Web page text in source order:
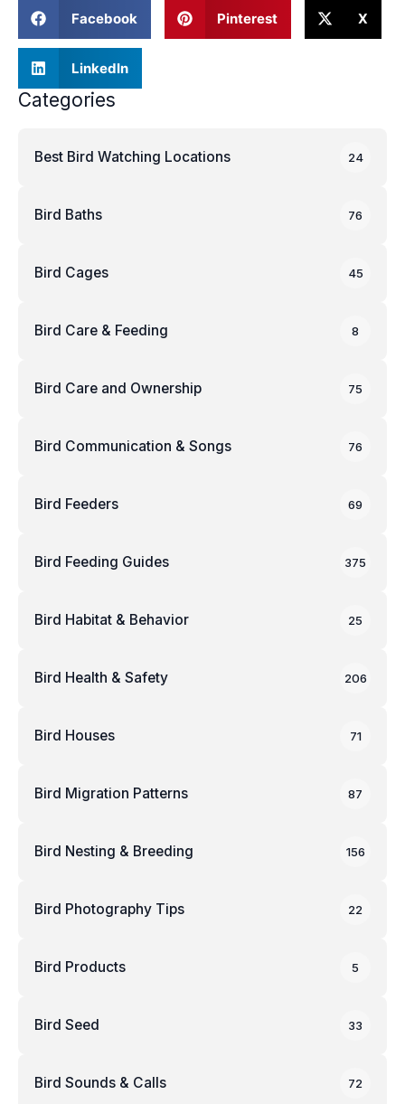
Facebook Pinterest X
LinkedIn
Categories
Best Bird Watching Locations 24
Bird Baths 76
Bird Cages 45
Bird Care & Feeding 8
Bird Care and Ownership 75
Bird Communication & Songs 76
Bird Feeders 69
Bird Feeding Guides 375
Bird Habitat & Behavior 25
Bird Health & Safety 206
Bird Houses 71
Bird Migration Patterns 87
Bird Nesting & Breeding 156
Bird Photography Tips 22
Bird Products 5
Bird Seed 33
Bird Sounds & Calls 72